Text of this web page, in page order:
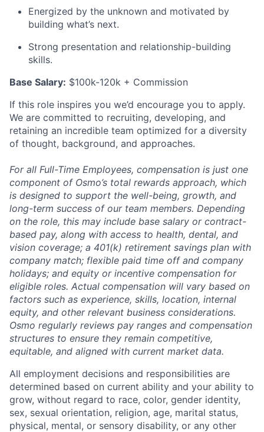
Energized by the unknown and motivated by
building what’s next.
Strong presentation and relationship-building
skills.
Base Salary: $100k-120k + Commission
If this role inspires you we’d encourage you to apply.
We are committed to recruiting, developing, and
retaining an incredible team optimized for a diversity
of thought, background, and approaches.
For all Full-Time Employees, compensation is just one
component of Osmo’s total rewards approach, which
is designed to support the well-being, growth, and
long-term success of our team members. Depending
on the role, this may include base salary or contract-
based pay, along with access to health, dental, and
vision coverage; a 401(k) retirement savings plan with
company match; flexible paid time off and company
holidays; and equity or incentive compensation for
eligible roles. Actual compensation will vary based on
factors such as experience, skills, location, internal
equity, and other relevant business considerations.
Osmo regularly reviews pay ranges and compensation
structures to ensure they remain competitive,
equitable, and aligned with current market data.
All employment decisions and responsibilities are
determined based on current ability and your ability to
grow, without regard to race, color, gender identity,
sex, sexual orientation, religion, age, marital status,
physical, mental, or sensory disability, or any other